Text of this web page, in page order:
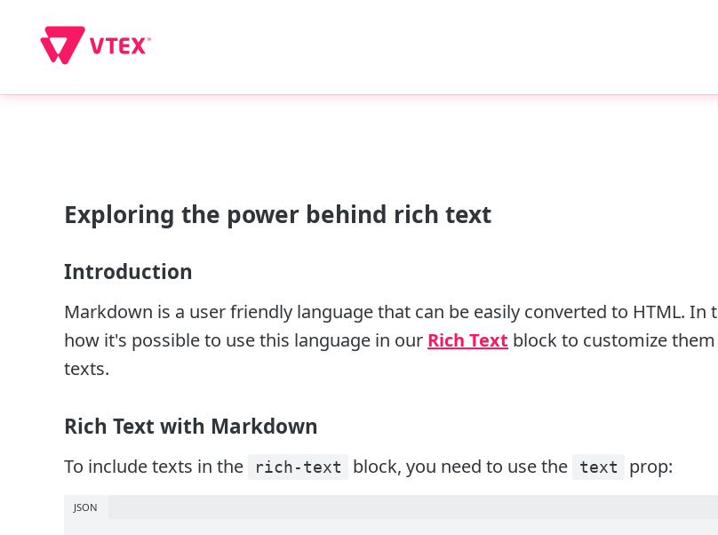
Exploring the power behind rich text
Introduction
Markdown is a user friendly language that can be easily converted to HTML. In
how it's possible to use this language in our Rich Text block to customize
texts.
Rich Text with Markdown
To include texts in the rich-text block, you need to use the text prop:
JSON